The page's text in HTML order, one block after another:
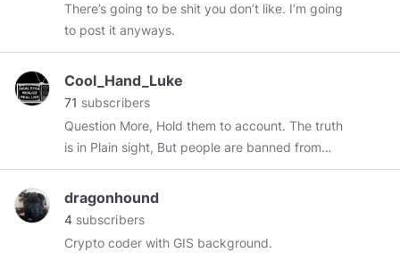
biblical dictionaries, exegesis, and
hermeneutics, I seek to unveil the Word of God
for itself, as written in it's timely context. Truth is
self-evident. If you like asking the hard
questions and diving deeper than surface
readings and man-made tradition, then this is
the channel for you! Default Scripture
Resources: - 5th Edition New Oxford NRSV
Study Bible - ESV Archeological Study Bible -
NKJV Unapologetic Study Bible - Ancient Faith
There’s going to be shit you don’t like. I’m going
to post it anyways.
Cool_Hand_Luke
71 subscribers
Question More, Hold them to account. The truth
is in Plain sight, But people are banned from
talking about it. Go inside, meditate and
discover the ultimate truth.
https://odysee.com/@cool.hand.luke:6
dragonhound
4 subscribers
Crypto coder with GIS background.